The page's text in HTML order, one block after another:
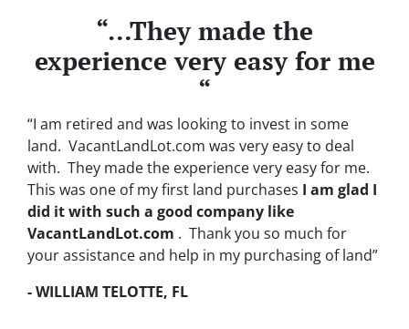
“…They made the
experience very easy for me
“
“I am retired and was looking to invest in some
land. VacantLandLot.com was very easy to deal
with. They made the experience very easy for me.
This was one of my first land purchases I am glad I
did it with such a good company like
VacantLandLot.com . Thank you so much for
your assistance and help in my purchasing of land”
- WILLIAM TELOTTE, FL